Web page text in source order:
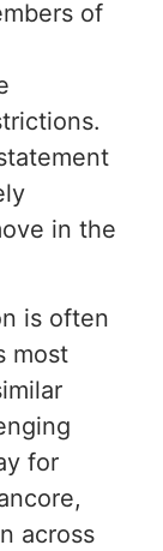
of
in the
is often
most
for
across